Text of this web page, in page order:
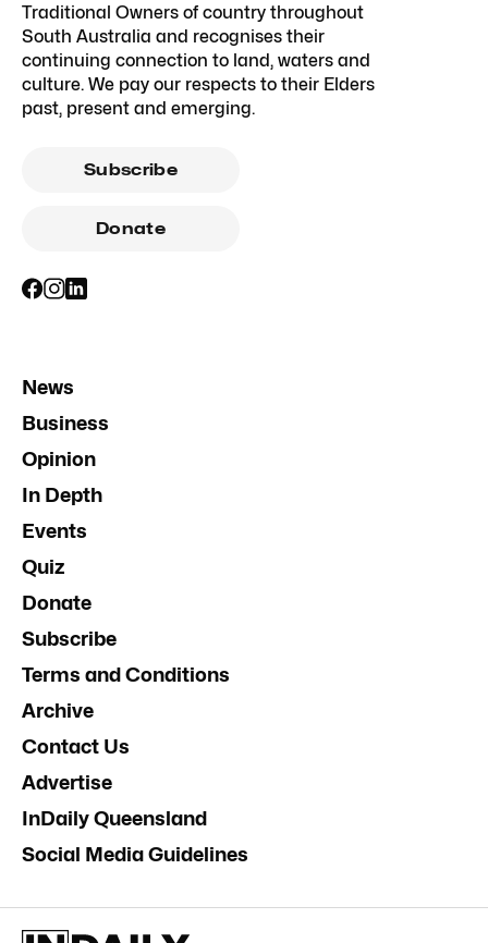
Traditional Owners of country throughout
South Australia and recognises their
continuing connection to land, waters and
culture. We pay our respects to their Elders
past, present and emerging.
Subscribe
Donate
News
Business
Opinion
In Depth
Events
Quiz
Donate
Subscribe
Terms and Conditions
Archive
Contact Us
Advertise
InDaily Queensland
Social Media Guidelines